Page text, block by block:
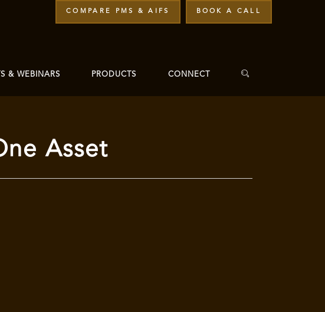
COMPARE PMS & AIFS BOOK A CALL
& WEBINARS PRODUCTS CONNECT
Asset